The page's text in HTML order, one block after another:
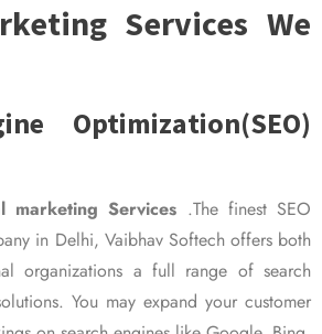
Services We
Optimization(SEO)
marketing Services .The finest SEO
in Delhi, Vaibhav Softech offers both
organizations a full range of search
You may expand your customer